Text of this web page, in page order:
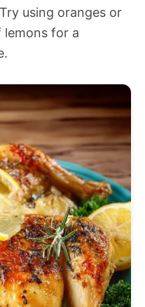
Try using oranges or
for a